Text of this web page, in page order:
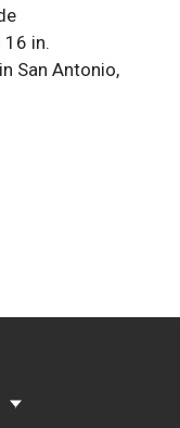
in.
San Antonio,